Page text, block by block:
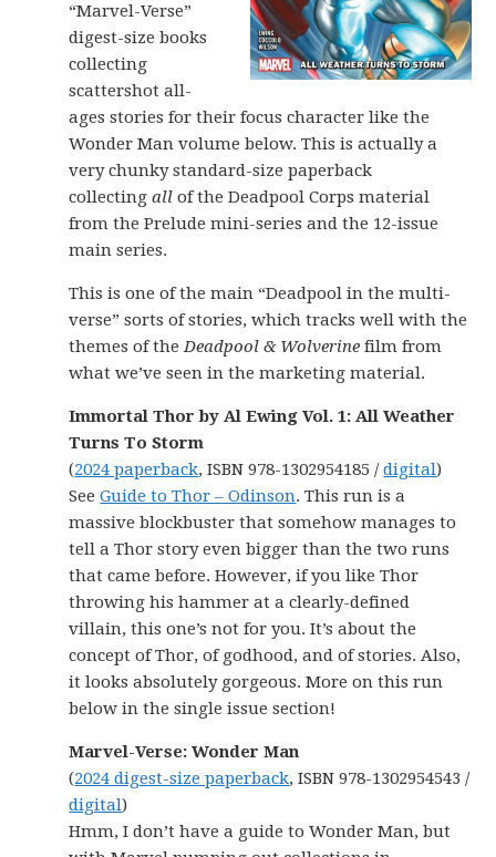
“Marvel-Verse”
digest-size books
collecting
scattershot all-
ages stories for their focus character like the
Wonder Man volume below. This is actually a
very chunky standard-size paperback
collectingall of the Deadpool Corps material
from the Prelude mini-series and the 12-issue
main series.
This is one of the main “Deadpool in the multi-
verse” sorts of stories, which tracks well with the
themes of theDeadpool & Wolverine film from
what we’ve seen in the marketing material.
Immortal Thor by Al Ewing Vol. 1: All Weather
Turns To Storm
(2024 paperback, ISBN 978-1302954185 /digital)
SeeGuide to Thor – Odinson. This run is a
massive blockbuster that somehow manages to
tell a Thor story even bigger than the two runs
that came before. However, if you like Thor
throwing his hammer at a clearly-defined
villain, this one’s not for you. It’s about the
concept of Thor, of godhood, and of stories. Also,
it looks absolutely gorgeous. More on this run
below in the single issue section!
Marvel-Verse: Wonder Man
(2024 digest-size paperback, ISBN 978-1302954543 /
digital)
Hmm, I don’t have a guide to Wonder Man, but